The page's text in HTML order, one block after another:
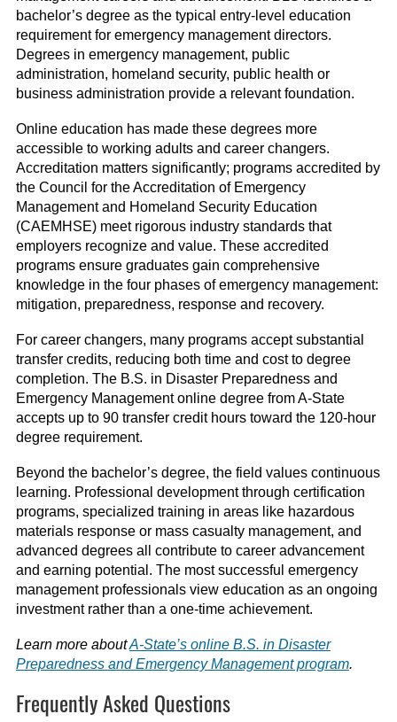
bachelor’s degree as the typical entry-level education
requirement for emergency management directors.
Degrees in emergency management, public
administration, homeland security, public health or
business administration provide a relevant foundation.
Online education has made these degrees more
accessible to working adults and career changers.
Accreditation matters significantly; programs accredited by
the Council for the Accreditation of Emergency
Management and Homeland Security Education
(CAEMHSE) meet rigorous industry standards that
employers recognize and value. These accredited
programs ensure graduates gain comprehensive
knowledge in the four phases of emergency management:
mitigation, preparedness, response and recovery.
For career changers, many programs accept substantial
transfer credits, reducing both time and cost to degree
completion. The B.S. in Disaster Preparedness and
Emergency Management online degree from A-State
accepts up to 90 transfer credit hours toward the 120-hour
degree requirement.
Beyond the bachelor’s degree, the field values continuous
learning. Professional development through certification
programs, specialized training in areas like hazardous
materials response or mass casualty management, and
advanced degrees all contribute to career advancement
and earning potential. The most successful emergency
management professionals view education as an ongoing
investment rather than a one-time achievement.
Learn more aboutA-State’s online B.S. in Disaster
Preparedness and Emergency Management program.
Frequently Asked Questions